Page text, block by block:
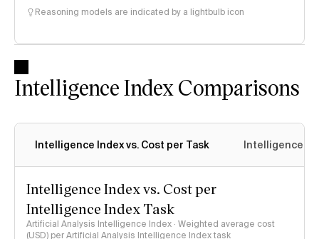
Reasoning models are indicated by a lightbulb icon
Intelligence Index Comparisons
Intelligence Index vs. Cost per Task Intelligence
Intelligence Index vs. Cost per
Intelligence Index Task
Artificial Analysis Intelligence Index · Weighted average cost
(USD) per Artificial Analysis Intelligence Index task